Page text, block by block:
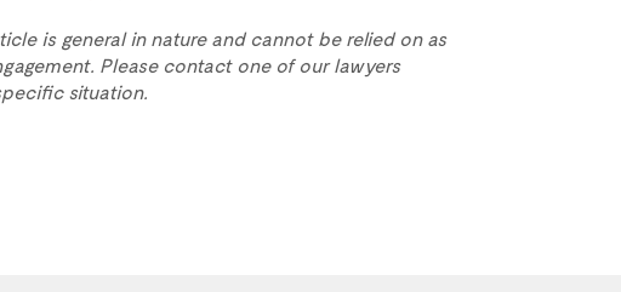
is general in nature and cannot be relied on as
Please contact one of our lawyers
situation.